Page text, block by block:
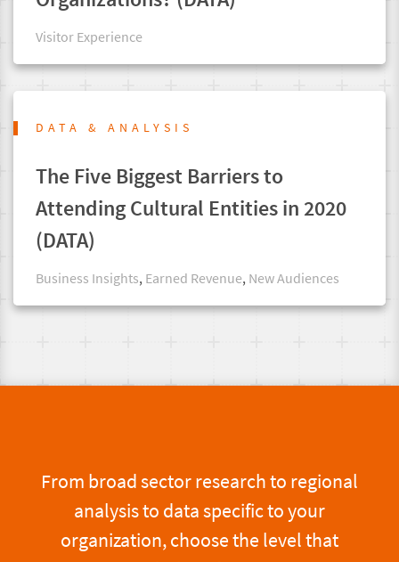
Visitor Experience
DATA & ANALYSIS
The Five Biggest Barriers to
Attending Cultural Entities in 2020
(DATA)
Business Insights,Earned Revenue,New Audiences
From broad sector research to regional
analysis to data specific to your
organization, choose the level that